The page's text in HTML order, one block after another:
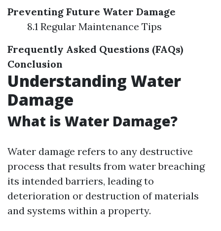
Preventing Future Water Damage
8.1 Regular Maintenance Tips
Frequently Asked Questions (FAQs)
Conclusion
Understanding Water
Damage
What is Water Damage?
Water damage refers to any destructive
process that results from water breaching
its intended barriers, leading to
deterioration or destruction of materials
and systems within a property.